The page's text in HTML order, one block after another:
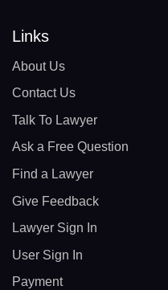
Links
About Us
Contact Us
Talk To Lawyer
Ask a Free Question
Find a Lawyer
Give Feedback
Lawyer Sign In
User Sign In
Payment